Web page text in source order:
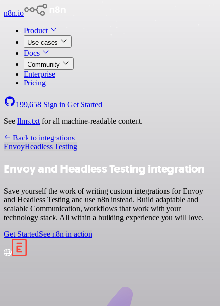
n8n.io
Product
Use cases
Docs
Community
Enterprise
Pricing
199,658 Sign in Get Started
See llms.txt for all machine-readable content.
Back to integrations
EnvoyHeadless Testing
Envoy and Headless Testing integration
Save yourself the work of writing custom integrations for Envoy
and Headless Testing and use n8n instead. Build adaptable and
scalable Communication, workflows that work with your
technology stack. All within a building experience you will love.
Get StartedSee n8n in action